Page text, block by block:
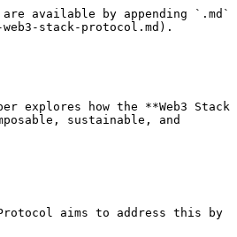
available by appending `.md`
stack-protocol.md).
explores how the **Web3 Stack
sustainable, and
aims to address this by